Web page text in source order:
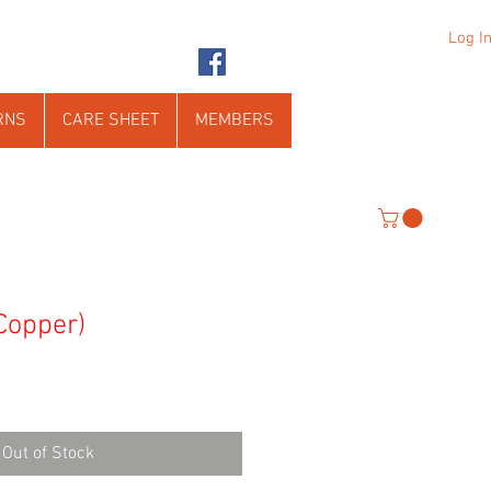
Log
CARE SHEET MEMBERS
Out of Stock